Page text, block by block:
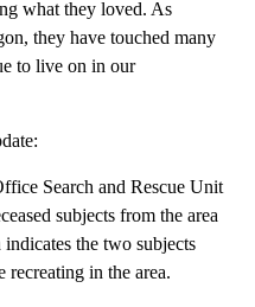
what they loved. As
they have touched many
to live on in our
Search and Rescue Unit
subjects from the area
the two subjects
recreating in the area.